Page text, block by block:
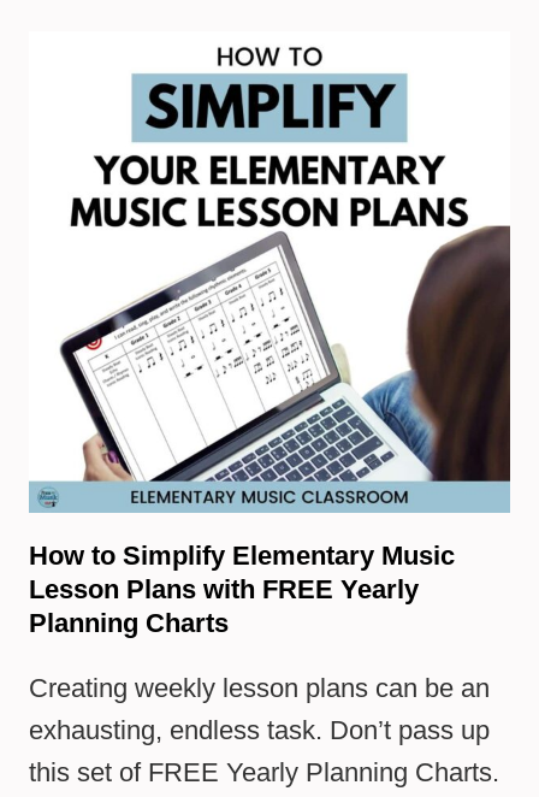
How to Simplify Elementary Music
Lesson Plans with FREE Yearly
Planning Charts
Creating weekly lesson plans can be an
exhausting, endless task. Don’t pass up
this set of FREE Yearly Planning Charts.